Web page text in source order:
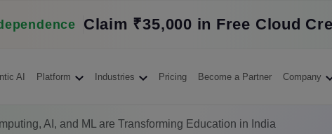
Claim ₹35,000 in Free Cloud
AI Platform Industries Pricing Become a Partner Company
AI, and ML are Transforming Education in India